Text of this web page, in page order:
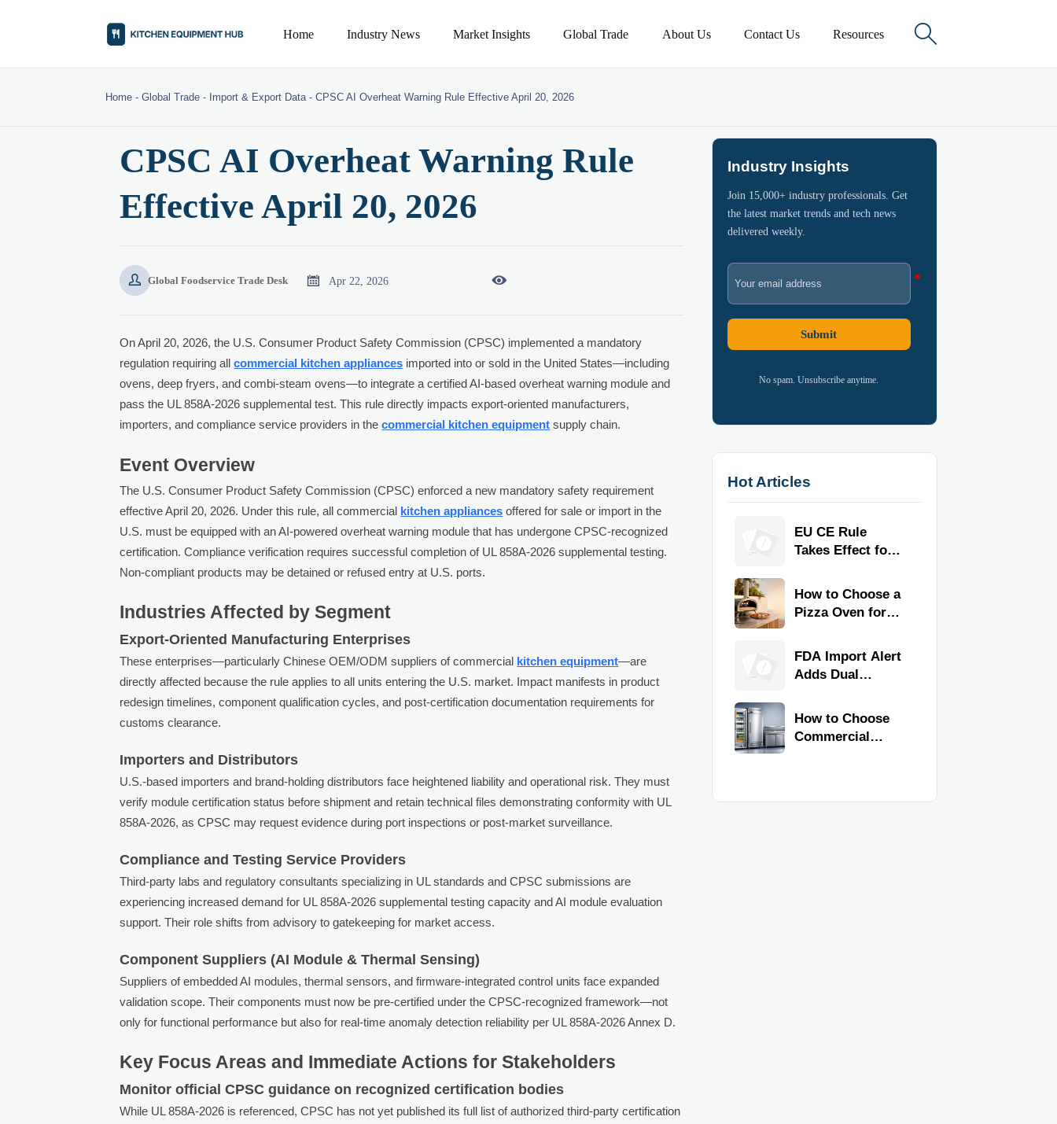
Home Industry News Market Insights Global Trade About Us Contact Us Resources 
Home -Global Trade - Import & Export Data-CPSC AI Overheat Warning Rule Effective April 20, 2026
CPSC AI Overheat Warning Rule
Effective April 20, 2026
 Global Foodservice Trade Desk  Apr 22, 2026 
On April 20, 2026, the U.S. Consumer Product Safety Commission (CPSC) implemented a mandatory
regulation requiring allcommercial kitchen appliances imported into or sold in the United States—including
ovens, deep fryers, and combi-steam ovens—to integrate a certified AI-based overheat warning module and
pass the UL 858A-2026 supplemental test. This rule directly impacts export-oriented manufacturers,
importers, and compliance service providers in thecommercial kitchen equipment supply chain.
Event Overview
The U.S. Consumer Product Safety Commission (CPSC) enforced a new mandatory safety requirement
effective April 20, 2026. Under this rule, all commercial kitchen appliances offered for sale or import in the
U.S. must be equipped with an AI-powered overheat warning module that has undergone CPSC-recognized
certification. Compliance verification requires successful completion of UL 858A-2026 supplemental testing.
Non-compliant products may be detained or refused entry at U.S. ports.
Industries Affected by Segment
Export-Oriented Manufacturing Enterprises
These enterprises—particularly Chinese OEM/ODM suppliers of commercial kitchen equipment—are
directly affected because the rule applies to all units entering the U.S. market. Impact manifests in product
redesign timelines, component qualification cycles, and post-certification documentation requirements for
customs clearance.
Importers and Distributors
U.S.-based importers and brand-holding distributors face heightened liability and operational risk. They must
verify module certification status before shipment and retain technical files demonstrating conformity with UL
858A-2026, as CPSC may request evidence during port inspections or post-market surveillance.
Compliance and Testing Service Providers
Third-party labs and regulatory consultants specializing in UL standards and CPSC submissions are
experiencing increased demand for UL 858A-2026 supplemental testing capacity and AI module evaluation
support. Their role shifts from advisory to gatekeeping for market access.
Component Suppliers (AI Module & Thermal Sensing)
Suppliers of embedded AI modules, thermal sensors, and firmware-integrated control units face expanded
validation scope. Their components must now be pre-certified under the CPSC-recognized framework—not
only for functional performance but also for real-time anomaly detection reliability per UL 858A-2026 Annex D.
Key Focus Areas and Immediate Actions for Stakeholders
Monitor official CPSC guidance on recognized certification bodies
While UL 858A-2026 is referenced, CPSC has not yet published its full list of authorized third-party certification
Industry Insights
Join 15,000+ industry professionals. Get
the latest market trends and tech news
delivered weekly.
Submit
No spam. Unsubscribe anytime.
Hot Articles
EU CE Rule
Takes Effect for
Kitchen
Equipment
How to Choose a
Pizza Oven for
Type, Size, Heat
Range, and
FDA Import Alert
Adds Dual
Commercial
Kitchen
How to Choose
Commercial